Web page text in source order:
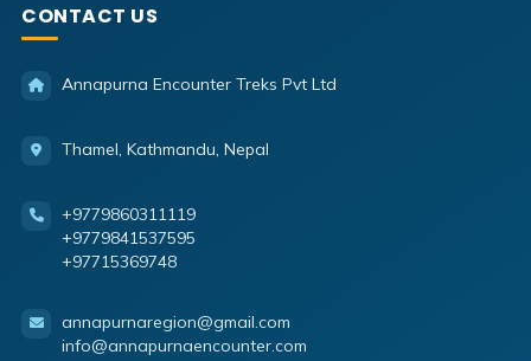
CONTACT US
Annapurna Encounter Treks Pvt Ltd
Thamel, Kathmandu, Nepal
+9779860311119
+9779841537595
+97715369748
annapurnaregion@gmail.com
info@annapurnaencounter.com